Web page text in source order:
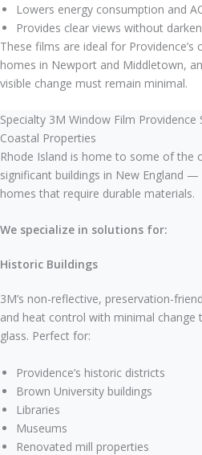
Lowers energy consumption and
Provides clear views without
These films are ideal for
homes in Newport and Middletown,
visible change must remain minimal.
Specialty 3M Window Film
Coastal Properties
Rhode Island is home to some of the
significant buildings in New England
homes that require durable materials.
We specialize in solutions for:
Historic Buildings
3M’s non-reflective, preservation-
and heat control with minimal change
glass. Perfect for:
Providence’s historic districts
Brown University buildings
Libraries
Museums
Renovated mill properties